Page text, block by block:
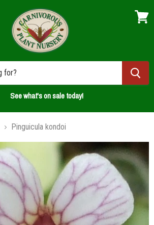
See what's on sale today!
Pinguicula kondoi